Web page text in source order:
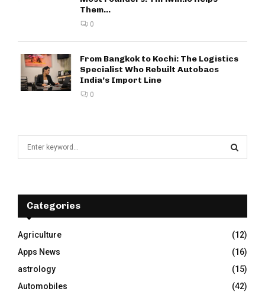
Them...
0
From Bangkok to Kochi: The Logistics
Specialist Who Rebuilt Autobacs
India’s Import Line
0
f
r
:
E
A
R
C
H
Categories
Agriculture
(12)
Apps News
(16)
astrology
(15)
Automobiles
(42)